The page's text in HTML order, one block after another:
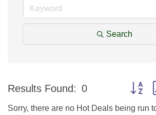
Search
Results Found: 0 Button
Sorry, there are no Hot Deals being run